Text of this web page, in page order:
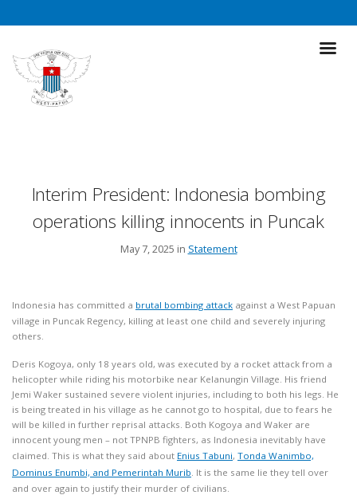
Interim President: Indonesia bombing
operations killing innocents in Puncak
May 7, 2025 in Statement
Indonesia has committed a brutal bombing attack against a West Papuan
village in Puncak Regency, killing at least one child and severely injuring
others.
Deris Kogoya, only 18 years old, was executed by a rocket attack from a
helicopter while riding his motorbike near Kelanungin Village. His friend
Jemi Waker sustained severe violent injuries, including to both his legs. He
is being treated in his village as he cannot go to hospital, due to fears he
will be killed in further reprisal attacks. Both Kogoya and Waker are
innocent young men – not TPNPB fighters, as Indonesia inevitably have
claimed. This is what they said about Enius Tabuni, Tonda Wanimbo,
Dominus Enumbi, and Pemerintah Murib . It is the same lie they tell over
and over again to justify their murder of civilians.